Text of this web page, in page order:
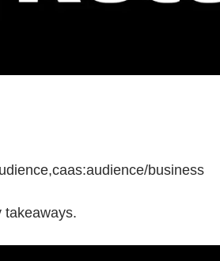
business
takeaways.